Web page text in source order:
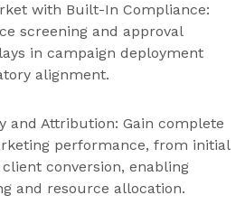
with Built-In Compliance:
screening and approval
in campaign deployment
alignment.
and Attribution: Gain complete
performance, from initial
conversion, enabling
and resource allocation.